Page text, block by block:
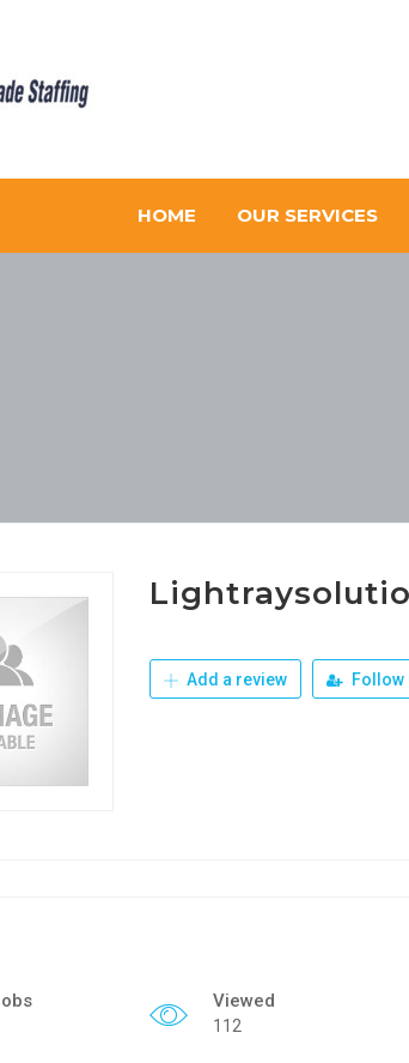
Staffing
HOME OUR SERVICES
Add a review Follow
Viewed
112